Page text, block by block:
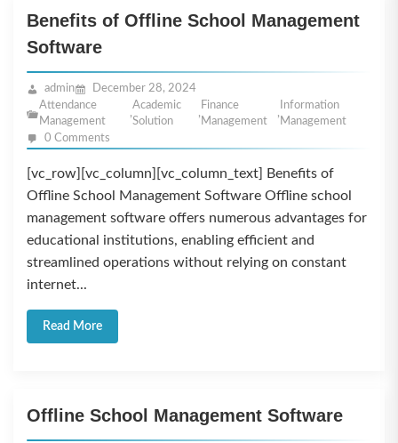
Benefits of Offline School Management
Software
admin
December 28, 2024
Attendance
Management
,
Academic
Solution
,
Finance
Management
,
Information
Management
0 Comments
[vc_row][vc_column][vc_column_text] Benefits of
Offline School Management Software Offline school
management software offers numerous advantages for
educational institutions, enabling efficient and
streamlined operations without relying on constant
internet...
Read More
Offline School Management Software